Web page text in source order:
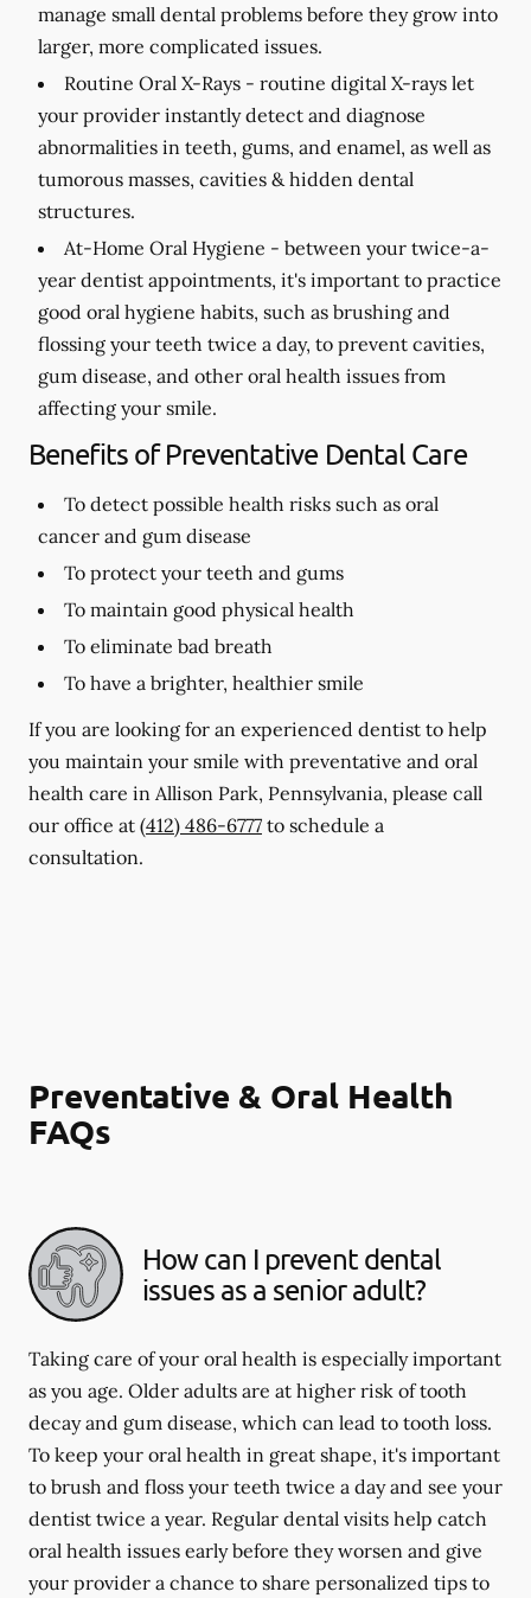
manage small dental problems before they grow into
larger, more complicated issues.
Routine Oral X-Rays - routine digital X-rays let
your provider instantly detect and diagnose
abnormalities in teeth, gums, and enamel, as well as
tumorous masses, cavities & hidden dental
structures.
At-Home Oral Hygiene - between your twice-a-
year dentist appointments, it's important to practice
good oral hygiene habits, such as brushing and
flossing your teeth twice a day, to prevent cavities,
gum disease, and other oral health issues from
affecting your smile.
Benefits of Preventative Dental Care
To detect possible health risks such as oral
cancer and gum disease
To protect your teeth and gums
To maintain good physical health
To eliminate bad breath
To have a brighter, healthier smile
If you are looking for an experienced dentist to help
you maintain your smile with preventative and oral
health care in Allison Park, Pennsylvania, please call
our office at (412) 486-6777 to schedule a
consultation.
Preventative & Oral Health
FAQs
How can I prevent dental
issues as a senior adult?
Taking care of your oral health is especially important
as you age. Older adults are at higher risk of tooth
decay and gum disease, which can lead to tooth loss.
To keep your oral health in great shape, it's important
to brush and floss your teeth twice a day and see your
dentist twice a year. Regular dental visits help catch
oral health issues early before they worsen and give
your provider a chance to share personalized tips to